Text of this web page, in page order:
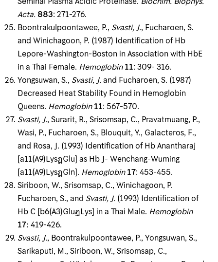
Acta.883: 271-276.
Boontrakulpoontawee, P., Svasti, J., Fucharoen, S.
and Winichagoon, P. (1987) Identification of Hb
Lepore-Washington-Boston in Association with HbE
in a Thai Female. Hemoglobin11: 309- 316.
Yongsuwan, S., Svasti, J.and Fucharoen, S. (1987)
Decreased Heat Stability Found in Hemoglo­bin
Queens. Hemoglobin11: 567-570.
Svasti, J., Surarit, R., Srisomsap, C., Pravatmuang, P.,
Wasi, P., Fucharoen, S., Blouquit, Y., Galacteros, F.,
and Rosa, J. (1993) Identification of Hb Anantharaj
[a11(A9)LysฎGlu] as Hb J- Wenchang-Wuming
[a11(A9)LysฎGln]. Hemoglobin17: 453-455.
Siriboon, W., Srisomsap, C., Winichagoon, P.
Fucharoen, S., and Svasti, J.(1993) Identification of
Hb C [b6(A3)GluฎLys] in a Thai Male. Hemoglobin
17:419-426.
Svasti, J., Boontrakulpoontawee, P., Yongsuwan, S.,
Sarikaputi, M., Siriboon, W., Srisomsap, C.,